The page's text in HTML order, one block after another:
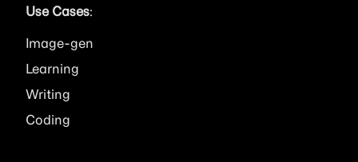
Use Cases:
Image
Learning
Writing
Coding